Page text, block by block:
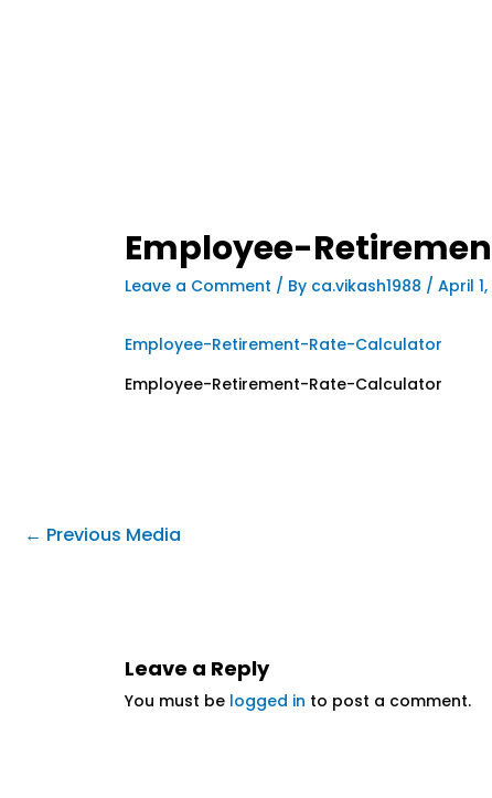
Employee-
Leave a Comment / By ca.vikash1988 /April
Employee-Retirement-Rate-Calculator
Employee-Retirement-Rate-Calculator
← Previous Media
Leave a Reply
You must be logged in to post a comment.